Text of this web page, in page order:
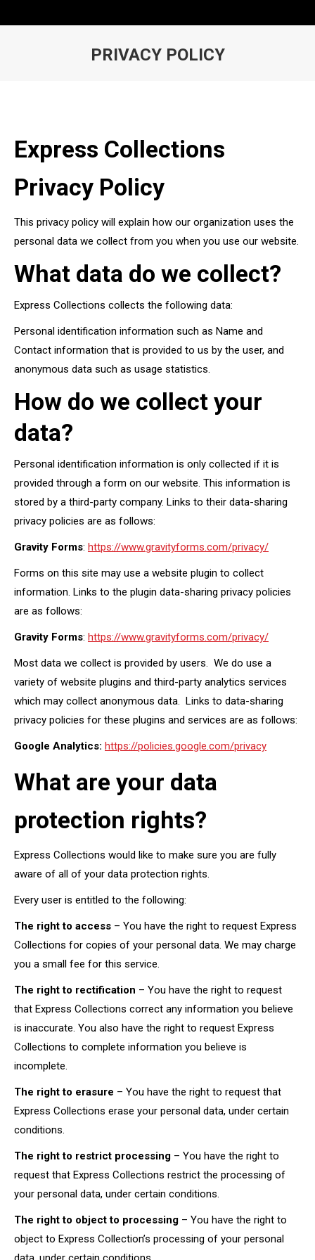
PRIVACY POLICY
Express Collections
Privacy Policy
This privacy policy will explain how our organization uses the
personal data we collect from you when you use our website.
What data do we collect?
Express Collections collects the following data:
Personal identification information such as Name and
Contact information that is provided to us by the user, and
anonymous data such as usage statistics.
How do we collect your
data?
Personal identification information is only collected if it is
provided through a form on our website. This information is
stored by a third-party company. Links to their data-sharing
privacy policies are as follows:
Gravity Forms: https://www.gravityforms.com/privacy/
Forms on this site may use a website plugin to collect
information. Links to the plugin data-sharing privacy policies
are as follows:
Gravity Forms: https://www.gravityforms.com/privacy/
Most data we collect is provided by users. We do use a
variety of website plugins and third-party analytics services
which may collect anonymous data. Links to data-sharing
privacy policies for these plugins and services are as follows:
Google Analytics: https://policies.google.com/privacy
What are your data
protection rights?
Express Collections would like to make sure you are fully
aware of all of your data protection rights.
Every user is entitled to the following:
The right to access – You have the right to request Express
Collections for copies of your personal data. We may charge
you a small fee for this service.
The right to rectification – You have the right to request
that Express Collections correct any information you believe
is inaccurate. You also have the right to request Express
Collections to complete information you believe is
incomplete.
The right to erasure – You have the right to request that
Express Collections erase your personal data, under certain
conditions.
The right to restrict processing – You have the right to
request that Express Collections restrict the processing of
your personal data, under certain conditions.
The right to object to processing – You have the right to
object to Express Collection’s processing of your personal